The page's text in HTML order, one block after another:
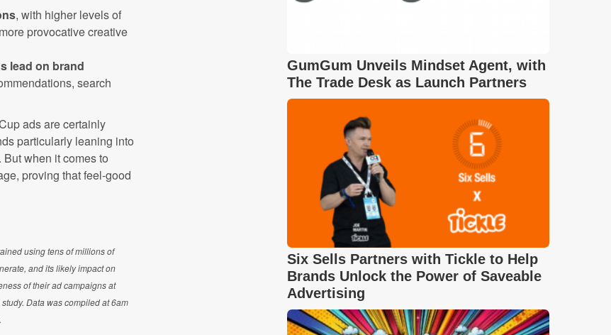
, with higher levels of
provocative creative
lead on brand
search
ads are certainly
particularly leaning into
when it comes to
proving that feel-good
using tens of millions of
and its likely impact on
of their ad campaigns at
Data was compiled at 6am
GumGum Unveils Mindset Agent, with
The Trade Desk as Launch Partners
Six Sells Partners with Tickle to Help
Brands Unlock the Power of Saveable
Advertising